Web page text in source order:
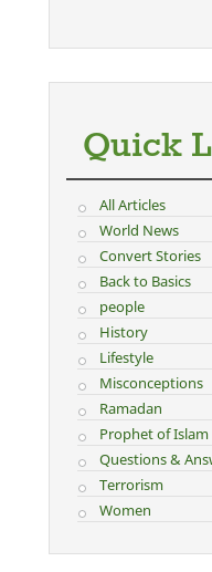
Quick
All Articles
World News
Convert Stories
Back to Basics
people
History
Lifestyle
Misconceptions
Ramadan
Prophet of Islam
Questions &
Terrorism
Women